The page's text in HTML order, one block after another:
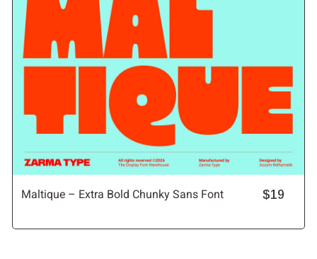
Maltique – Extra Bold Chunky Sans Font $19